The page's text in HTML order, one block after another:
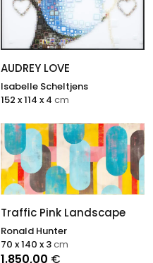
AUDREY LOVE
Isabelle Scheltjens
152 x 114 x 4 cm
Traffic Pink Landscape
Ronald Hunter
1.850,00 €
70 x 140 x 3cm